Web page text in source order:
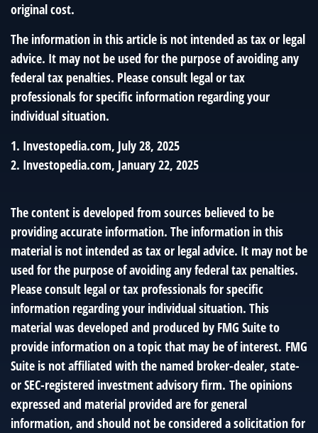
original cost.
The information in this article is not intended as tax or legal
advice. It may not be used for the purpose of avoiding any
federal tax penalties. Please consult legal or tax
professionals for specific information regarding your
individual situation.
1. Investopedia.com, July 28, 2025
2. Investopedia.com, January 22, 2025
The content is developed from sources believed to be
providing accurate information. The information in this
material is not intended as tax or legal advice. It may not be
used for the purpose of avoiding any federal tax penalties.
Please consult legal or tax professionals for specific
information regarding your individual situation. This
material was developed and produced by FMG Suite to
provide information on a topic that may be of interest. FMG
Suite is not affiliated with the named broker-dealer, state-
or SEC-registered investment advisory firm. The opinions
expressed and material provided are for general
information, and should not be considered a solicitation for